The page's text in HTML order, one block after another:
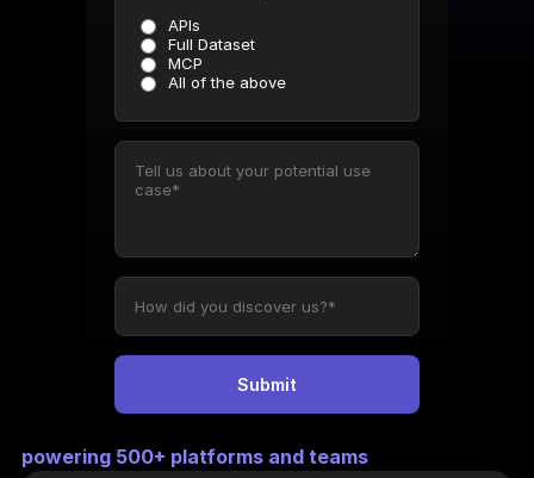
powering 500+ platforms and teams
APIs
Full Dataset
MCP
All of the above
Submit